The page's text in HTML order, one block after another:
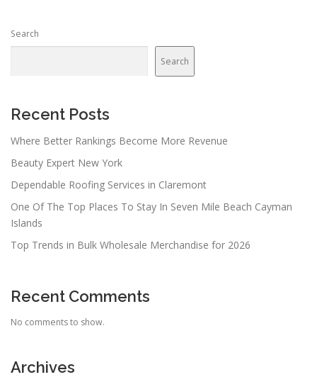
Search
Search
Recent Posts
Where Better Rankings Become More Revenue
Beauty Expert New York
Dependable Roofing Services in Claremont
One Of The Top Places To Stay In Seven Mile Beach Cayman
Islands
Top Trends in Bulk Wholesale Merchandise for 2026
Recent Comments
No comments to show.
Archives